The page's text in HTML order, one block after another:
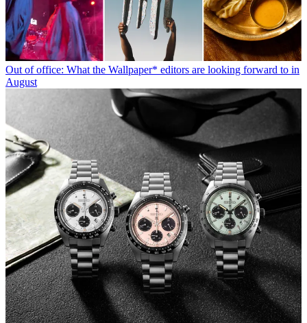
Out of office: What the Wallpaper* editors are looking forward to in
August